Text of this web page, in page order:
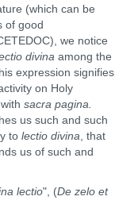
(which can be
of good
we notice
divina among the
expression signifies
on Holy
sacra pagina.
us such and such
to lectio divina , that
us of such and
lectio", (De zelo et